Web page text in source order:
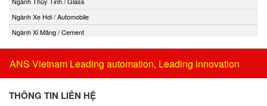
Ngành Xe Hơi / Automobile
Ngành Xi Măng / Cement
ANS Vietnam Leading automation, Leading innovation
THÔNG TIN LIÊN HỆ